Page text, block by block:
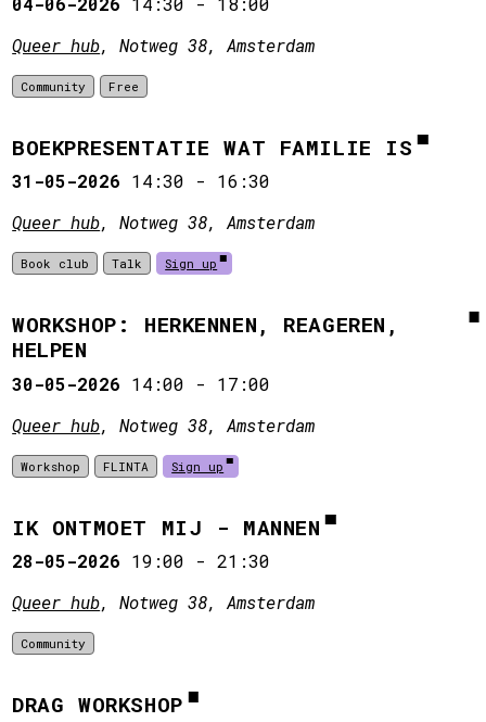
Queer hub, Notweg 38, Amsterdam
Community Free
BOEKPRESENTATIE WAT FAMILIE IS
31-05-2026 14:30 - 16:30
Queer hub, Notweg 38, Amsterdam
Book club Talk Sign up
WORKSHOP: HERKENNEN, REAGEREN,
HELPEN
30-05-2026 14:00 - 17:00
Queer hub, Notweg 38, Amsterdam
Workshop FLINTA Sign up
IK ONTMOET MIJ - MANNEN
28-05-2026 19:00 -21:30
Queer hub, Notweg 38, Amsterdam
Community
DRAG WORKSHOP